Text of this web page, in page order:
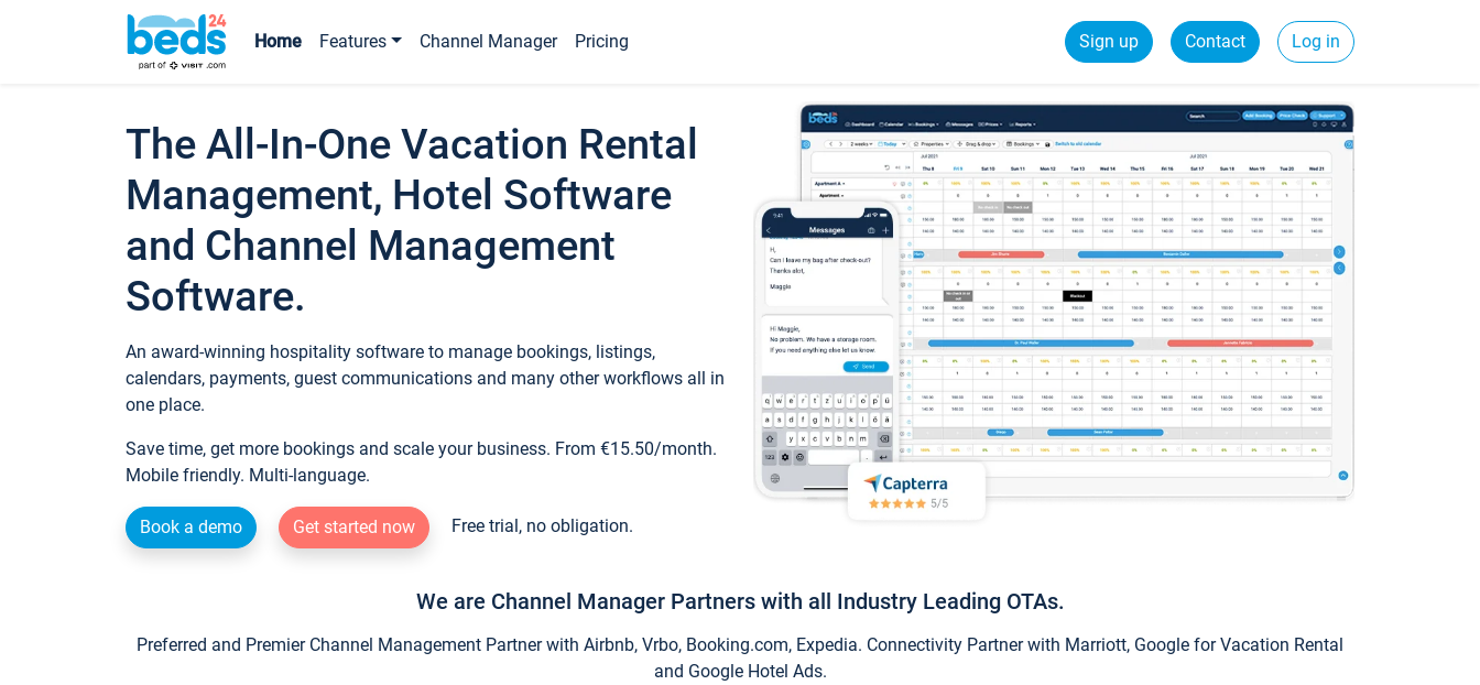
Home Features Channel Manager Pricing Sign up Contact Log in
The All-In-One Vacation Rental
Management, Hotel Software
and Channel Management
Software.
An award-winning hospitality software to manage bookings, listings,
calendars, payments, guest communications and many other workflows all in
one place.
Save time, get more bookings and scale your business. From €15.50/month.
Mobile friendly. Multi-language.
Book a demo Get started now Free trial, no obligation.
We are Channel Manager Partners with all Industry Leading OTAs.
Preferred and Premier Channel Management Partner with Airbnb, Vrbo, Booking.com, Expedia. Connectivity Partner with Marriott, Google for Vacation Rental
and Google Hotel Ads.